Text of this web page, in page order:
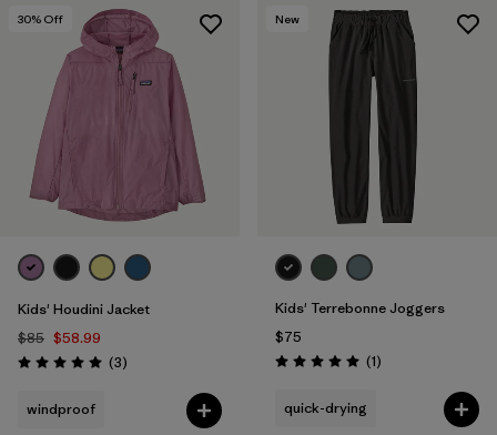
30% Off
Kids' Houdini Jacket
$85 $58.99
Rating: 5.0 / 5 (3Reviews
)
windproof
New
Kids' Terrebonne Joggers
$75
Rating: 5.0 / 5 (1Reviews
)
quick-drying